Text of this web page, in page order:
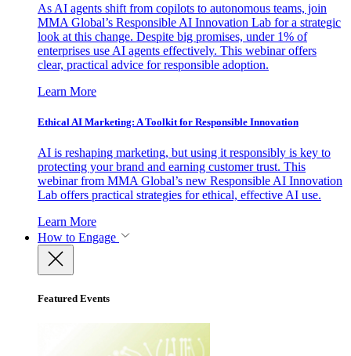
As AI agents shift from copilots to autonomous teams, join
MMA Global’s Responsible AI Innovation Lab for a strategic
look at this change. Despite big promises, under 1% of
enterprises use AI agents effectively. This webinar offers
clear, practical advice for responsible adoption.
Learn More
Ethical AI Marketing: A Toolkit for Responsible Innovation
AI is reshaping marketing, but using it responsibly is key to
protecting your brand and earning customer trust. This
webinar from MMA Global’s new Responsible AI Innovation
Lab offers practical strategies for ethical, effective AI use.
Learn More
How to Engage
Featured Events